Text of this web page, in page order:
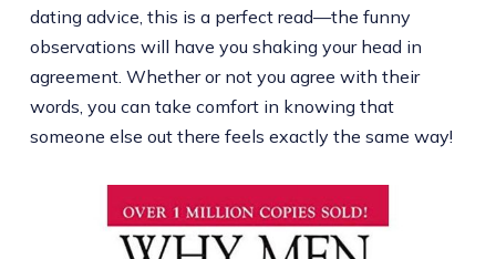
dating advice, this is a perfect read—the funny
observations will have you shaking your head in
agreement. Whether or not you agree with their
words, you can take comfort in knowing that
someone else out there feels exactly the same way!